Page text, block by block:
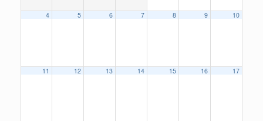
4 5 6 7 8 9 10
11 12 13 14 15 16 17